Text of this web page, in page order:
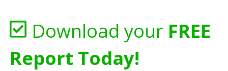
Download your FREE
Report Today!